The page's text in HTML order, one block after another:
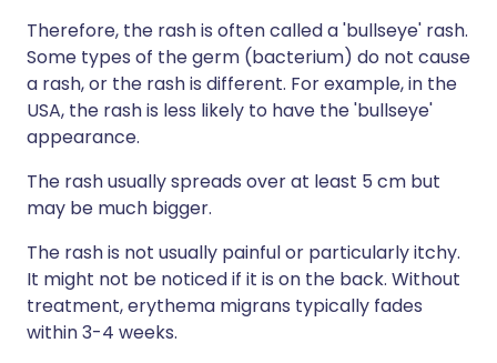
Therefore, the rash is often called a 'bullseye' rash.
Some types of the germ (bacterium) do not cause
a rash, or the rash is different. For example, in the
USA, the rash is less likely to have the 'bullseye'
appearance.
The rash usually spreads over at least 5 cm but
may be much bigger.
The rash is not usually painful or particularly itchy.
It might not be noticed if it is on the back. Without
treatment, erythema migrans typically fades
within 3-4 weeks.